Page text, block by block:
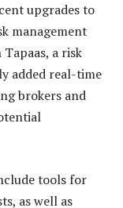
upgrades to
management
a risk
added real-time
brokers and
tools for
as well as